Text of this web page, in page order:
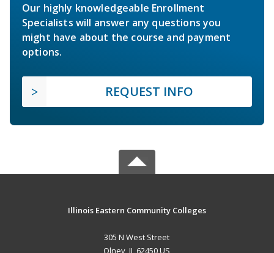
Our highly knowledgeable Enrollment
Specialists will answer any questions you
might have about the course and payment
options.
REQUEST INFO
Illinois Eastern Community Colleges
305 N West Street
Olney, IL 62450 US